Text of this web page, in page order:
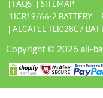
FAQS
SITEMAP
1ICR19/66-2 BATTERY
ALCATEL TLI028C7
Copyright © 2026 all-